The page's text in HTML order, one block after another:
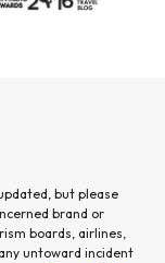
but please
brand or
boards, airlines,
untoward incident